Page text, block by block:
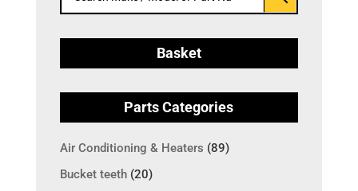
Basket
Parts Categories
Air Conditioning & Heaters (89)
Bucket teeth (20)